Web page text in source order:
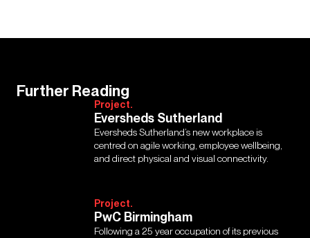
Further Reading
Project.
Eversheds Sutherland
Eversheds Sutherland’s new workplace is
centred on agile working, employee wellbeing,
and direct physical and visual connectivity.
Project.
PwC Birmingham
Following a 25 year occupation of its previous